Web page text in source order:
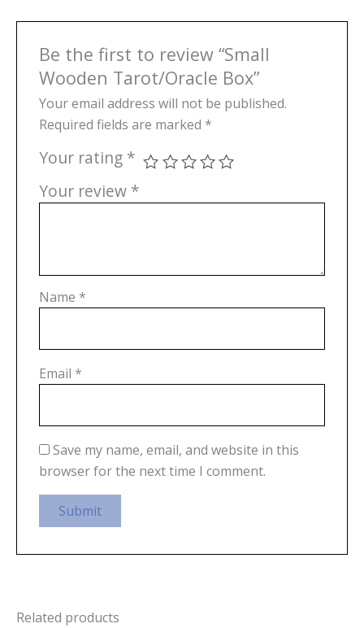
Be the first to review “Small
Wooden Tarot/Oracle Box”
Your email address will not be published.
Required fields are marked *
Your rating *
Your review *
Name *
Email *
Save my name, email, and website in this
browser for the next time I comment.
Related products